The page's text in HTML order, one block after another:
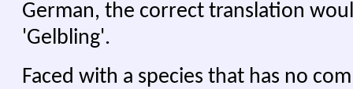
German, the correct translation
'Gelbling'.
Faced with a species that has no